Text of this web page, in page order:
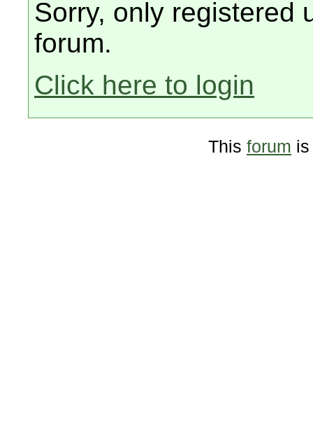
Sorry, only registered
forum.
Click here to login
This forum